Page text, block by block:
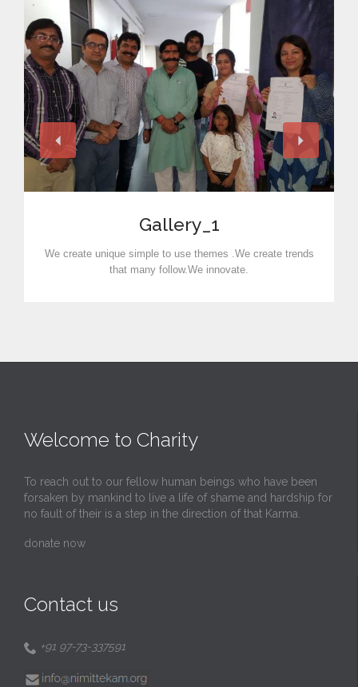
Gallery_1
We create unique simple to use themes .We create trends
that many follow.We innovate.
View
Welcome to Charity
To reach out to our fellow human beings who have been
forsaken by mankind to live a life of shame and hardship for
no fault of their is a step in the direction of that Karma.
donate now
Contact us
 +91 97-73-337591